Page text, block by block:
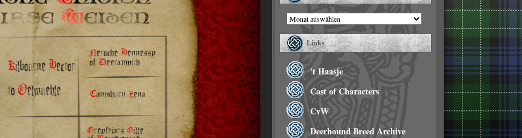
Archiv
Links
't Haasje
Cast of Characters
CvW
Deerhound Breed Archive